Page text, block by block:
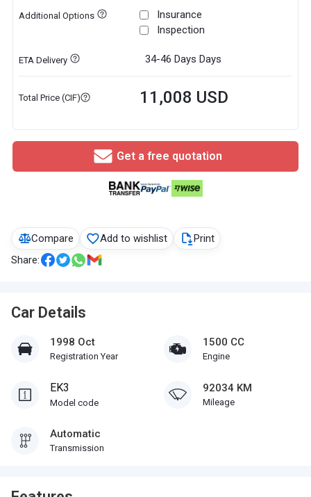
Compare Add to wishlist
Print
Share:
Car Details
1998 Oct
Registration Year
1500 CC
Engine
EK3
Model code
92034 KM
Mileage
Automatic
Transmission
Additional Options
Insurance
Inspection
ETA Delivery 34-46 Days Days
Total Price (CIF) 11,008 USD
Get a free quotation